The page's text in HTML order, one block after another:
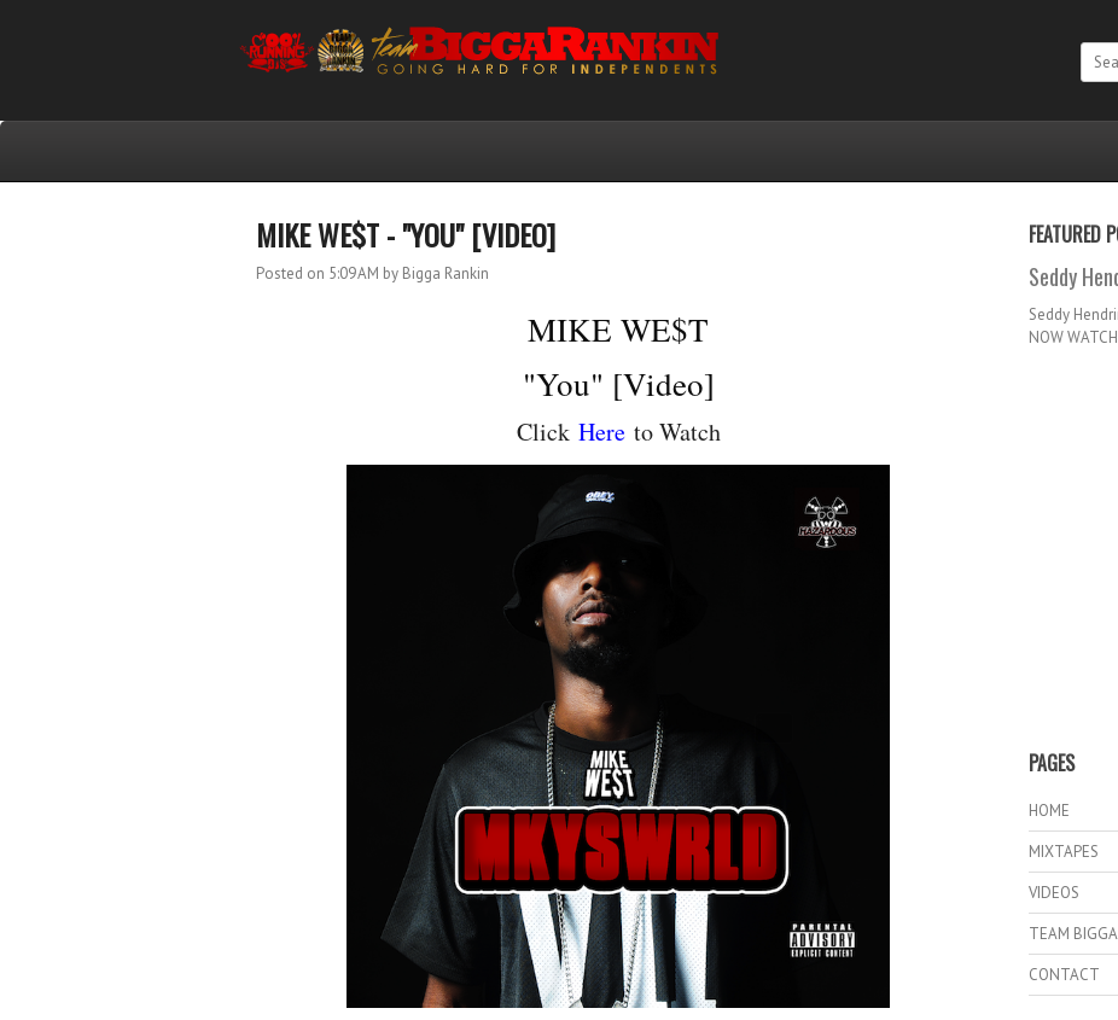
Search
MIKE WE$T - "YOU" [VIDEO]
Posted on 5:09 AM by Bigga Rankin
MIKE WE$T
"You" [Video]
Click Hereto Watch
FEATURED
Seddy
Seddy
NOW
PAGES
HOME
MIXTAPES
VIDEOS
TEAM
CONTACT